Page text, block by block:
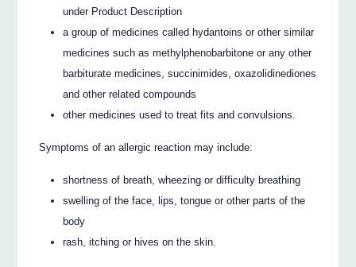
under Product Description
a group of medicines called hydantoins or other similar
medicines such as methylphenobarbitone or any other
barbiturate medicines, succinimides, oxazolidinediones
and other related compounds
other medicines used to treat fits and convulsions.
Symptoms of an allergic reaction may include:
shortness of breath, wheezing or difficulty breathing
swelling of the face, lips, tongue or other parts of the
body
rash, itching or hives on the skin.